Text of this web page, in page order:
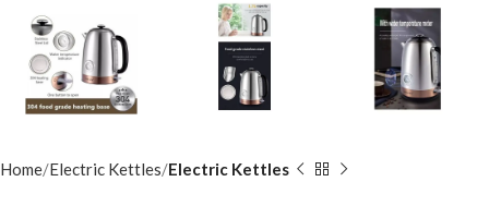
Home Electric Kettles Electric Kettles